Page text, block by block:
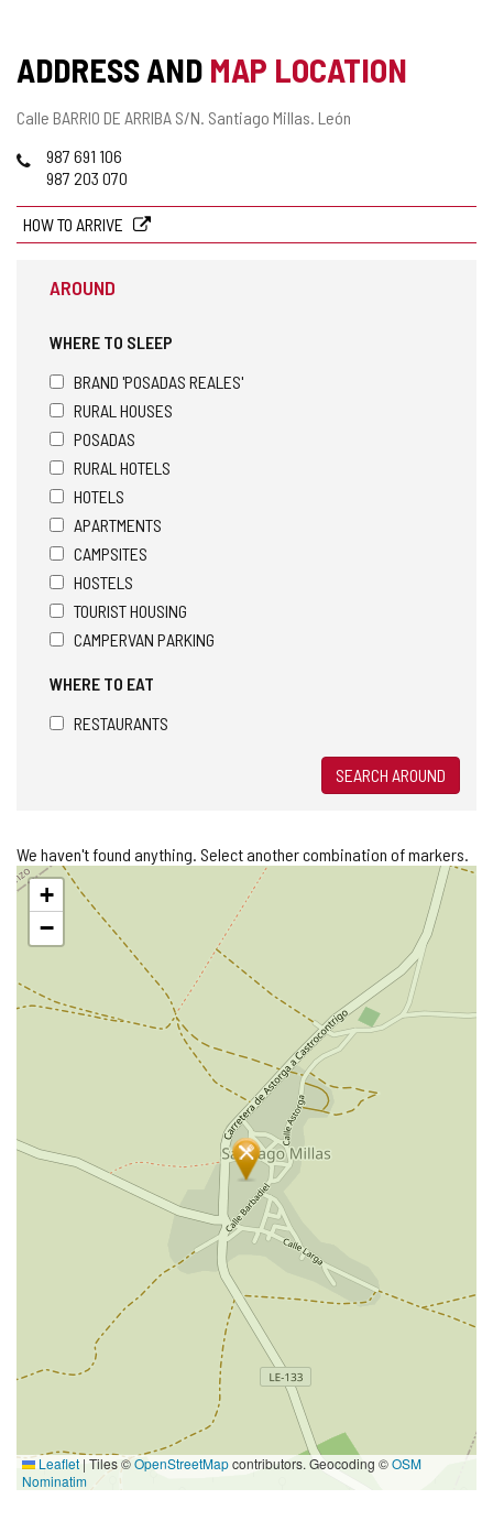
ADDRESS AND MAP LOCATION
Postal
Calle BARRIO DE ARRIBA S/N. Santiago Millas. León
Phones987 691 106
987 203 070
HOW TO ARRIVE
AROUND
WHERE TO SLEEP
BRAND 'POSADAS REALES'
RURAL HOUSES
POSADAS
RURAL HOTELS
HOTELS
APARTMENTS
CAMPSITES
HOSTELS
TOURIST HOUSING
CAMPERVAN PARKING
WHERE TO EAT
RESTAURANTS
SEARCH AROUND
We haven't found anything. Select another combination of markers.
Skip
map+
−
Leaflet | Tiles ©OpenStreetMapcontributors. Geocoding ©OSM
Nominatim